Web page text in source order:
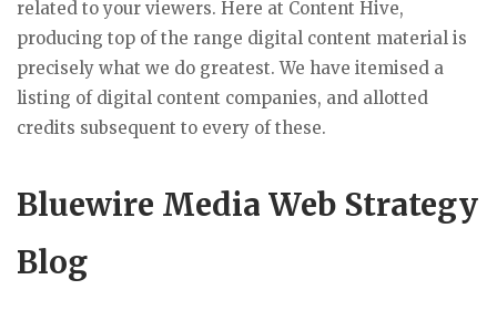
related to your viewers. Here at Content Hive,
producing top of the range digital content material is
precisely what we do greatest. We have itemised a
listing of digital content companies, and allotted
credits subsequent to every of these.
Bluewire Media Web Strategy
Blog